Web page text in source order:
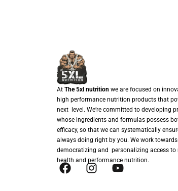
At The 5xl nutrition we are focused on
high performance nutrition products that
next level. We’re committed to developing
whose ingredients and formulas possess
efficacy, so that we can systematically
always doing right by you. We work
democratizing and personalizing access to
health and performance nutrition.